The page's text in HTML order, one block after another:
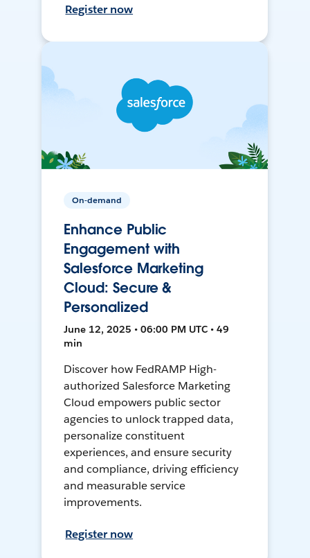
Register now
On-demand
Enhance Public
Engagement with
Salesforce Marketing
Cloud: Secure &
Personalized
June 12, 2025 • 06:00 PM UTC • 49
min
Discover how FedRAMP High-
authorized Salesforce Marketing
Cloud empowers public sector
agencies to unlock trapped data,
personalize constituent
experiences, and ensure security
and compliance, driving efficiency
and measurable service
improvements.
Register now